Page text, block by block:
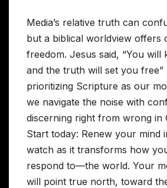
Media’s relative truth can
but a biblical worldview offers
freedom. Jesus said, “You
and the truth will set you free”
prioritizing Scripture as our
we navigate the noise with
discerning right from wrong in
Start today: Renew your mind
watch as it transforms how
respond to—the world. Your
will point true north, toward